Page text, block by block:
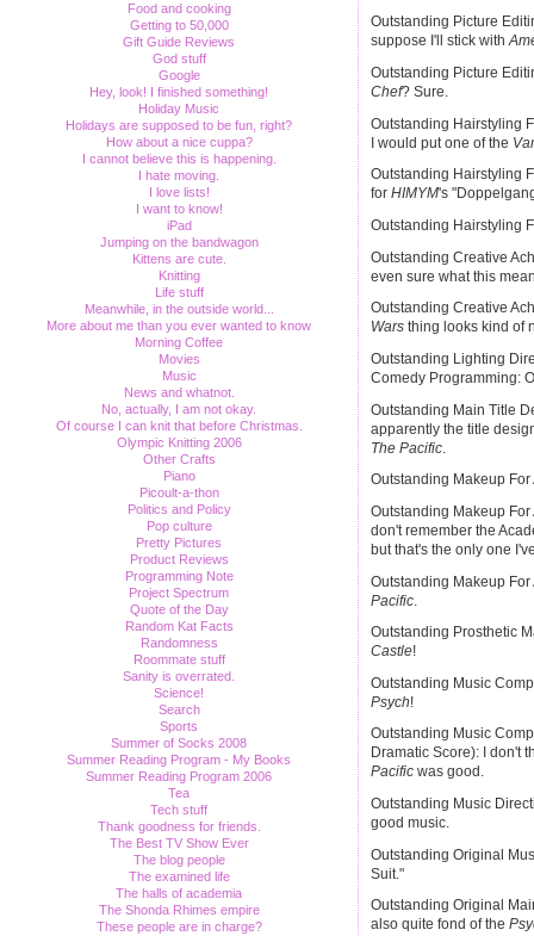
Food and cooking
Getting to 50,000
Gift Guide Reviews
God stuff
Google
Hey, look! I finished something!
Holiday Music
Holidays are supposed to be fun, right?
How about a nice cuppa?
I cannot believe this is happening.
I hate moving.
I love lists!
I want to know!
iPad
Jumping on the bandwagon
Kittens are cute.
Knitting
Life stuff
Meanwhile, in the outside world...
More about me than you ever wanted to know
Morning Coffee
Movies
Music
News and whatnot.
No, actually, I am not okay.
Of course I can knit that before Christmas.
Olympic Knitting 2006
Other Crafts
Piano
Picoult-a-thon
Politics and Policy
Pop culture
Pretty Pictures
Product Reviews
Programming Note
Project Spectrum
Quote of the Day
Random Kat Facts
Randomness
Roommate stuff
Sanity is overrated.
Science!
Search
Sports
Summer of Socks 2008
Summer Reading Program - My Books
Summer Reading Program 2006
Tea
Tech stuff
Thank goodness for friends.
The Best TV Show Ever
The blog people
The examined life
The halls of academia
The Shonda Rhimes empire
These people are in charge?
Outstanding Picture
suppose I'll stick with
Outstanding Picture
Chef? Sure.
Outstanding Hairstyling
I would put one of the
Outstanding Hairstyling
for HIMYM's
Outstanding Hairstyling
Outstanding Creative
even sure what this
Outstanding Creative
Wars thing looks kind of
Outstanding Lighting
Comedy Programming:
Outstanding Main Title
apparently the title
The Pacific
Outstanding Makeup
Outstanding Makeup
don't remember the
but that's the only one
Outstanding Makeup
Pacific
Outstanding Prosthetic
Castle!
Outstanding Music
Psych!
Outstanding Music
Dramatic Score): I don't
Pacific was good.
Outstanding Music
good music.
Outstanding Original
Suit."
Outstanding Original
also quite fond of the